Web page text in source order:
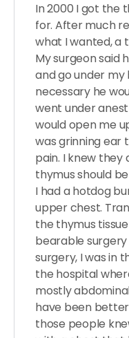
In 2000 I got the
for. After much
what I wanted,
My surgeon said
and go under
necessary he
went under
would open me
was grinning ear
pain. I knew
thymus should
I had a hotdog
upper chest.
the thymus
bearable
surgery, I was in
the hospital
mostly
have been
those people